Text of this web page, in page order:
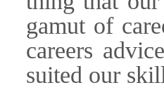
gamut of
careers
suited our